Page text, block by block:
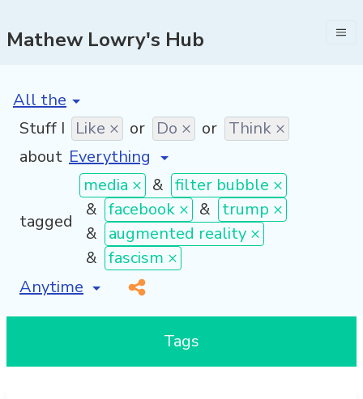
Mathew Lowry's Hub
[invalid name]
Stuff I Like × or Do × or Think ×
about
tagged
media × & filter bubble ×
& facebook × & trump ×
& augmented reality ×
& fascism ×
[invalid name]
*
Tags